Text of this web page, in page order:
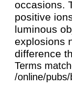
occasions.
positive
luminous
explosions
difference
Terms
/online/